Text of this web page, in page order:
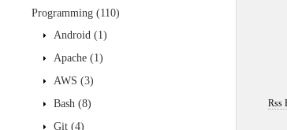
Programming (110)
Android (1)
Apache (1)
AWS (3)
Bash (8)
Git (4)
Rss